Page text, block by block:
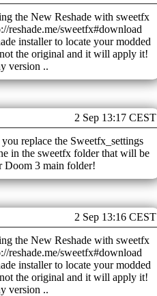
the New Reshade with sweetfx
reshade.me/sweetfx#download
installer to locate your modded
the original and it will apply it!
version ..
2 Sep 13:17 CEST
replace the Sweetfx_settings
in the sweetfx folder that will be
Doom 3 main folder!
2 Sep 13:16 CEST
the New Reshade with sweetfx
reshade.me/sweetfx#download
installer to locate your modded
the original and it will apply it!
version ..